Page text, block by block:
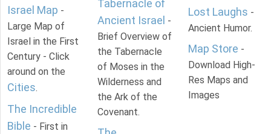
Israel Map -
Large Map of
Israel in the First
Century - Click
around on the
Cities.
The Incredible
Bible - First in
Tabernacle of
Ancient Israel -
Brief Overview of
the Tabernacle
of Moses in the
Wilderness and
the Ark of the
Covenant.
Lost Laughs -
Ancient Humor.
Map Store -
Download High-
Res Maps and
Images